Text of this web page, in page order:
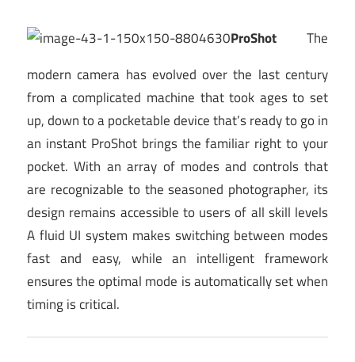
ProShot The
modern camera has evolved over the last century
from a complicated machine that took ages to set
up, down to a pocketable device that’s ready to go in
an instant ProShot brings the familiar right to your
pocket. With an array of modes and controls that
are recognizable to the seasoned photographer, its
design remains accessible to users of all skill levels
A fluid UI system makes switching between modes
fast and easy, while an intelligent framework
ensures the optimal mode is automatically set when
timing is critical.